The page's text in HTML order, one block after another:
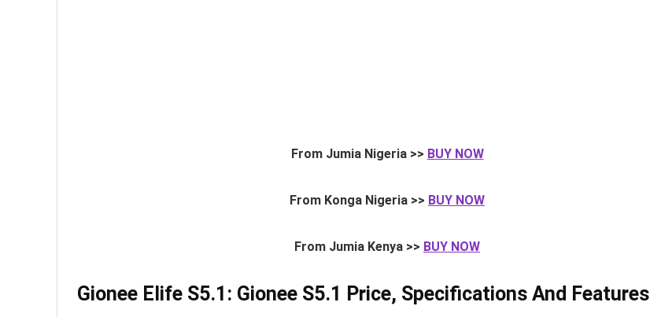
From Jumia Nigeria >> BUY NOW
From Konga Nigeria >> BUY NOW
From Jumia Kenya >> BUY NOW
Gionee Elife S5.1: Gionee S5.1 Price, Specifications And Features